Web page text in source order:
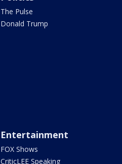
The Pulse
Donald Trump
Entertainment
FOX Shows
CriticLEE Speaking